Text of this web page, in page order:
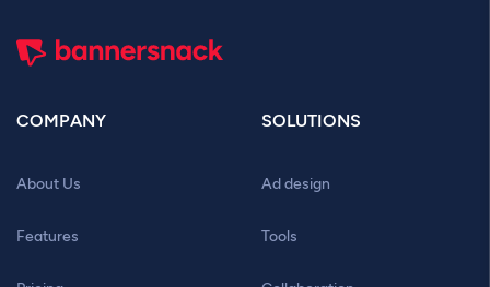
COMPANY
About Us
Features
SOLUTIONS
Ad design
Tools